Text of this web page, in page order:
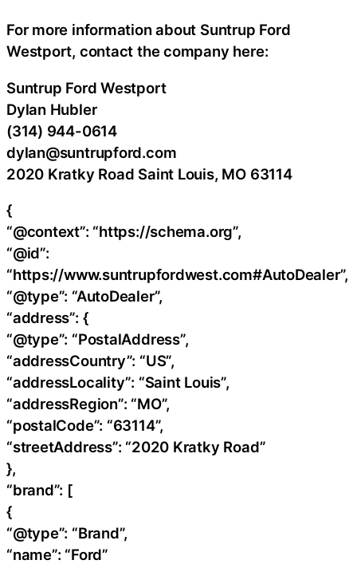
For more information about Suntrup Ford
Westport, contact the company here:
Suntrup Ford Westport
Dylan Hubler
(314) 944-0614
dylan@suntrupford.com
2020 Kratky Road Saint Louis, MO 63114
{
“@context”: “https://schema.org”,
“@id”:
“https://www.suntrupfordwest.com#AutoDealer”,
“@type”: “AutoDealer”,
“address”: {
“@type”: “PostalAddress”,
“addressCountry”: “US”,
“addressLocality”: “Saint Louis”,
“addressRegion”: “MO”,
“postalCode”: “63114”,
“streetAddress”: “2020 Kratky Road”
},
“brand”: [
{
“@type”: “Brand”,
“name”: “Ford”